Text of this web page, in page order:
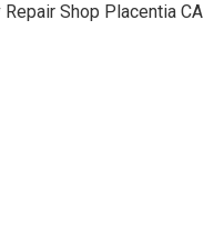
Repair Shop Placentia CA